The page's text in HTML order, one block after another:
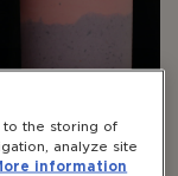
to the storing of
analyze site
information